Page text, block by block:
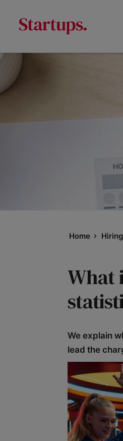
Home
What
We explain
lead the